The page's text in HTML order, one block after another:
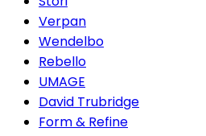
Verpan
Wendelbo
Rebello
UMAGE
David Trubridge
Form & Refine